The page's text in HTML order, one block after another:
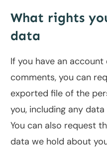
What rights
data
If you have an
comments, you can
exported file of the
you, including any
You can also request
data we hold about